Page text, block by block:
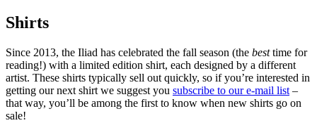
Shirts
Since 2013, the Iliad has celebrated the fall season (the besttime for
reading!) with a limited edition shirt, each designed by a different
artist. These shirts typically sell out quickly, so if you’re interested in
getting our next shirt we suggest you subscribe to our e-mail list –
that way, you’ll be among the first to know when new shirts go on
sale!